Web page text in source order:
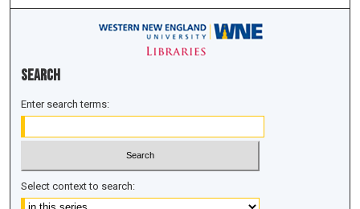
Search
Enter search terms:
Select context to search: